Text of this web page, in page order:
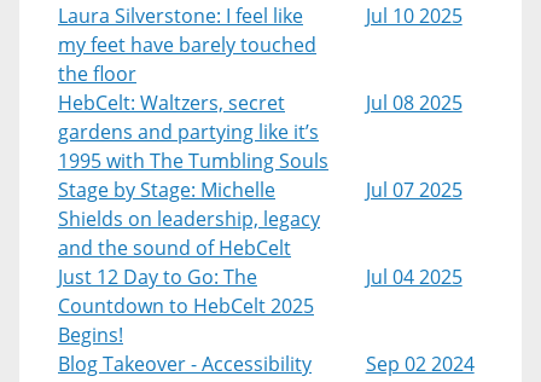
Laura Silverstone: I feel like
my feet have barely touched
the floor
Jul 10 2025
HebCelt: Waltzers, secret
gardens and partying like it’s
1995 with The Tumbling Souls
Jul 08 2025
Stage by Stage: Michelle
Shields on leadership, legacy
and the sound of HebCelt
Jul 07 2025
Just 12 Day to Go: The
Countdown to HebCelt 2025
Begins!
Jul 04 2025
Blog Takeover - Accessibility Sep 02 2024